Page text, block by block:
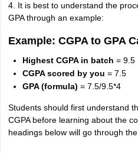
4. It is best to understand the
GPA through an example:
Example: CGPA to GPA
Highest CGPA in batch = 9.5
CGPA scored by you = 7.5
GPA (formula) = 7.5/9.5*4
Students should first understand
CGPA before learning about the
headings below will go through